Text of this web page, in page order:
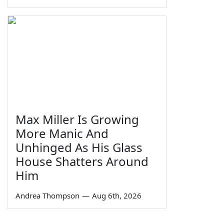
Max Miller Is Growing
More Manic And
Unhinged As His Glass
House Shatters Around
Him
Andrea Thompson — Aug 6th, 2026